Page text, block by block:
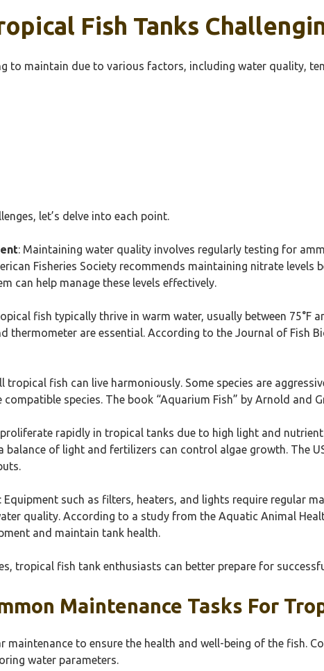
Fish Tanks
to maintain due to various factors, including water quality,
let’s delve into each point.
: Maintaining water quality involves regularly testing for
Fisheries Society recommends maintaining nitrate
can help manage these levels effectively.
fish typically thrive in warm water, usually between 75°F
thermometer are essential. According to the Journal of Fish
tropical fish can live harmoniously. Some species are
species. The book “Aquarium Fish” by Arnold and
proliferate rapidly in tropical tanks due to high light and
balance of light and fertilizers can control algae growth. The
: Equipment such as filters, heaters, and lights require regular
quality. According to a study from the Aquatic Animal
and maintain tank health.
tropical fish tank enthusiasts can better prepare for
Maintenance Tasks For
maintenance to ensure the health and well-being of the fish.
water parameters.